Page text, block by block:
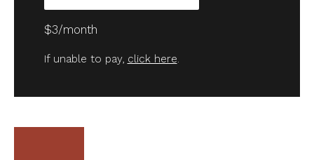
$3/month
If unable to pay, click here.